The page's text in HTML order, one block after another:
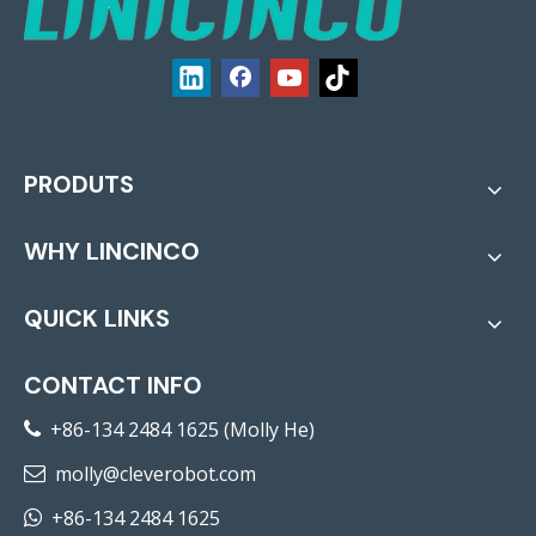
PRODUTS
WHY LINCINCO
QUICK LINKS
CONTACT INFO
 +86-134 2484 1625 (Molly He)
 molly@cleverobot.com
 +86-134 2484 1625